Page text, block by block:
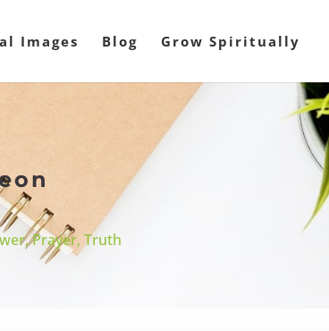
Images Blog Grow Spiritually
,Prayer, Truth